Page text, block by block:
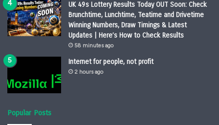
UK 49s Lottery Results Today OUT Soon: Check
Brunchtime, Lunchtime, Teatime and Drivetime
Winning Numbers, Draw Timings & Latest
Updates | Here’s How to Check Results
58 minutes ago
Internet for people, not profit
2 hours ago
Popular Posts